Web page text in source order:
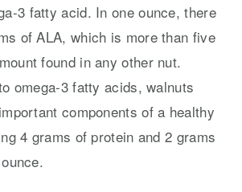
3 fatty acid. In one ounce, there
of ALA, which is more than five
found in any other nut.
omega-3 fatty acids, walnuts
components of a healthy
4 grams of protein and 2 grams